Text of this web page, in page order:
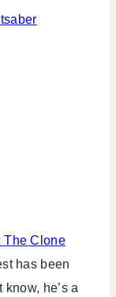
The Clone
has been
he’s a